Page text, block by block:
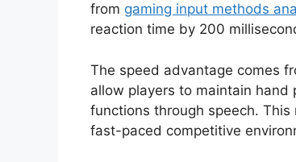
from gaming input methods
reaction time by 200
The speed advantage comes
allow players to maintain
functions through speech.
fast-paced competitive